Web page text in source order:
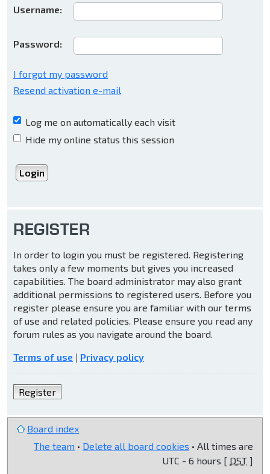
Username:
Password:
I forgot my password
Resend activation e-mail
Log me on automatically each visit
Hide my online status this session
REGISTER
In order to login you must be registered. Registering
takes only a few moments but gives you increased
capabilities. The board administrator may also grant
additional permissions to registered users. Before you
register please ensure you are familiar with our terms
of use and related policies. Please ensure you read any
forum rules as you navigate around the board.
Terms of use | Privacy policy
Register
Board index
The team • Delete all board cookies • All times are
UTC - 6 hours [ DST ]